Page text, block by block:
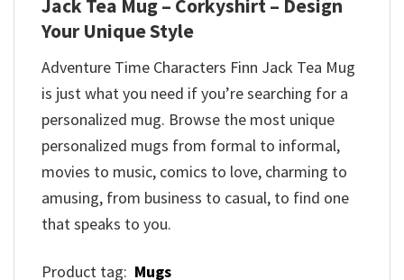
Jack Tea Mug – Corkyshirt – Design
Your Unique Style
Adventure Time Characters Finn Jack Tea Mug
is just what you need if you’re searching for a
personalized mug. Browse the most unique
personalized mugs from formal to informal,
movies to music, comics to love, charming to
amusing, from business to casual, to find one
that speaks to you.
Product tag: Mugs